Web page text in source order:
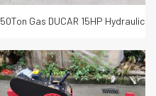
50Ton Gas DUCAR 15HP Hydraulic
Wood Log Splitter 65cm Log
Length